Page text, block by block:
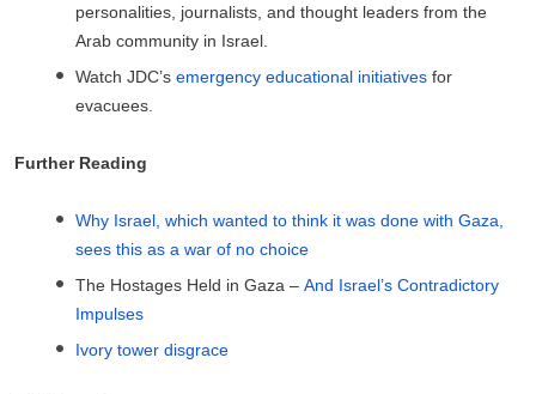
personalities, journalists, and thought leaders from the
Arab community in Israel.
Watch JDC’s emergency educational initiatives for
evacuees.
Further Reading
Why Israel, which wanted to think it was done with Gaza,
sees this as a war of no choice
The Hostages Held in Gaza – And Israel’s Contradictory
Impulses
Ivory tower disgrace